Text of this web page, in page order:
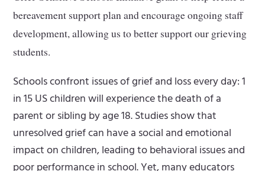
bereavement support plan and encourage ongoing staff
development, allowing us to better support our grieving
students.
Schools confront issues of grief and loss every day: 1
in 15 US children will experience the death of a
parent or sibling by age 18. Studies show that
unresolved grief can have a social and emotional
impact on children, leading to behavioral issues and